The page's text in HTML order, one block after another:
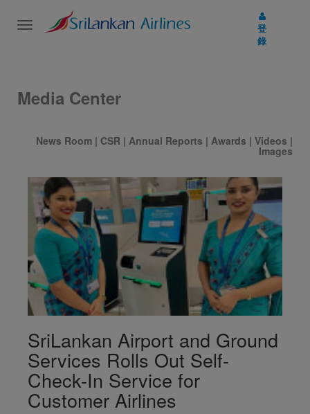
Toggle
登
錄
Media Center
News Room | CSR | Annual Reports | Awards | Videos |
Images
SriLankan Airport and Ground
Services Rolls Out Self-
Check-In Service for
Customer Airlines